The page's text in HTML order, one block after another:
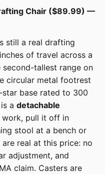
Chair ($89.99) —
still a real drafting
of travel across a
tallest range on
circular metal footrest
base rated to 300
a detachable
pull it off in
stool at a bench or
real at this price: no
adjustment, and
claim. Casters are